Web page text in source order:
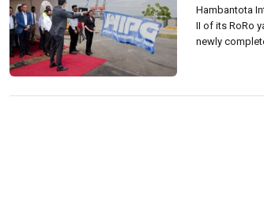
Hambantota
II of its RoRo
newly